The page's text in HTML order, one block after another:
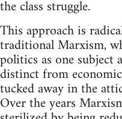
the class struggle.
This approach is
traditional Marxism,
politics as one subject
distinct from
tucked away in the
Over the years